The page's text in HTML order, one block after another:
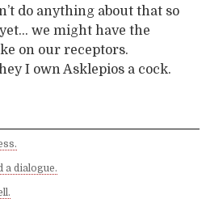
do anything about that so
we might have the
on our receptors.
I own Asklepios a cock.
a dialogue.